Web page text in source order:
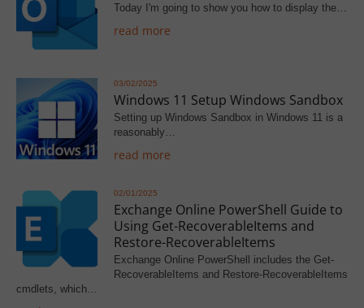
Today I'm going to show you how to display the…
read more
03/02/2025
Windows 11 Setup Windows Sandbox
Setting up Windows Sandbox in Windows 11 is a
reasonably…
read more
02/01/2025
Exchange Online PowerShell Guide to
Using Get-RecoverableItems and
Restore-RecoverableItems
Exchange Online PowerShell includes the Get-
RecoverableItems and Restore-RecoverableItems
cmdlets, which…